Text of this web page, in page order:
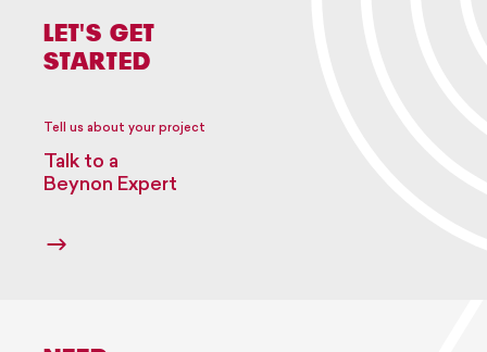
LET'S GET
STARTED
Tell us about your project
Talk to a
Beynon Expert